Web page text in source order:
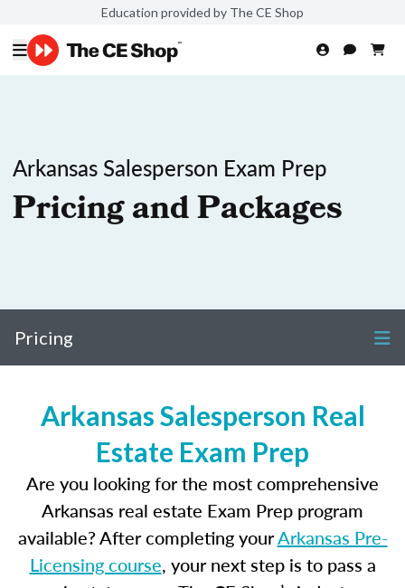
Education provided by The CE Shop
Arkansas Salesperson Exam Prep
Pricing and Packages
Pricing
Arkansas Salesperson Real
Estate Exam Prep
Are you looking for the most comprehensive
Arkansas real estate Exam Prep program
available? After completing yourArkansas Pre-
Licensing course, your next step is to pass a